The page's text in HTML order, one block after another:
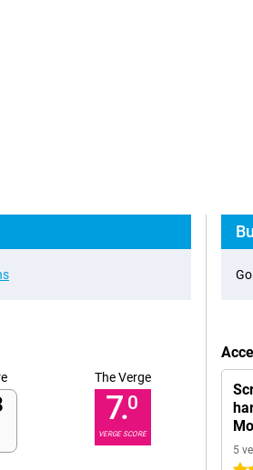
The Verge
7.0
VERGE SCORE
5